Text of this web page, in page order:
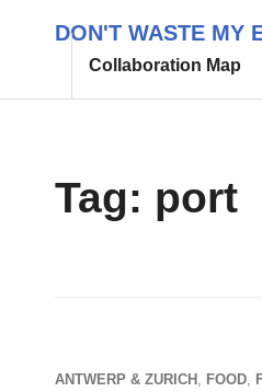
DON'T WASTE MY
Collaboration Map
Tag: port
ANTWERP & ZURICH , FOOD,